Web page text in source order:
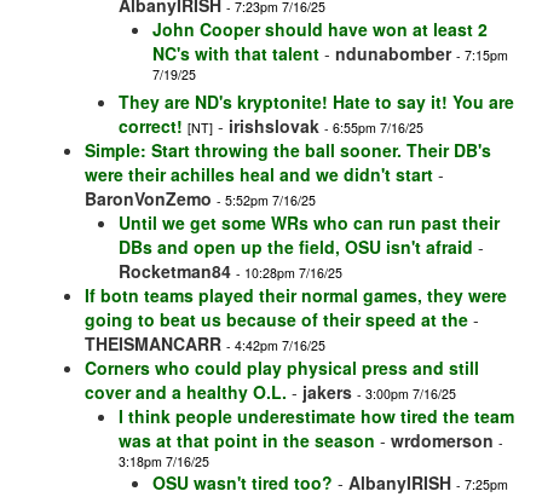
AlbanyIRISH - 7:23pm 7/16/25
John Cooper should have won at least 2
NC's with that talent - ndunabomber - 7:15pm
7/19/25
They are ND's kryptonite! Hate to say it! You are
correct! [NT] - irishslovak - 6:55pm 7/16/25
Simple: Start throwing the ball sooner. Their DB's
were their achilles heal and we didn't start -
BaronVonZemo - 5:52pm 7/16/25
Until we get some WRs who can run past their
DBs and open up the field, OSU isn't afraid -
Rocketman84 - 10:28pm 7/16/25
If botn teams played their normal games, they were
going to beat us because of their speed at the -
THEISMANCARR - 4:42pm 7/16/25
Corners who could play physical press and still
cover and a healthy O.L. - jakers - 3:00pm 7/16/25
I think people underestimate how tired the team
was at that point in the season - wrdomerson -
3:18pm 7/16/25
OSU wasn't tired too? - AlbanyIRISH - 7:25pm